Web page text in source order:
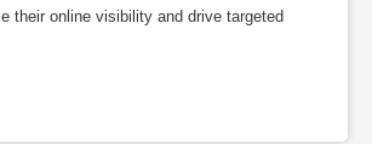
their online visibility and drive targeted